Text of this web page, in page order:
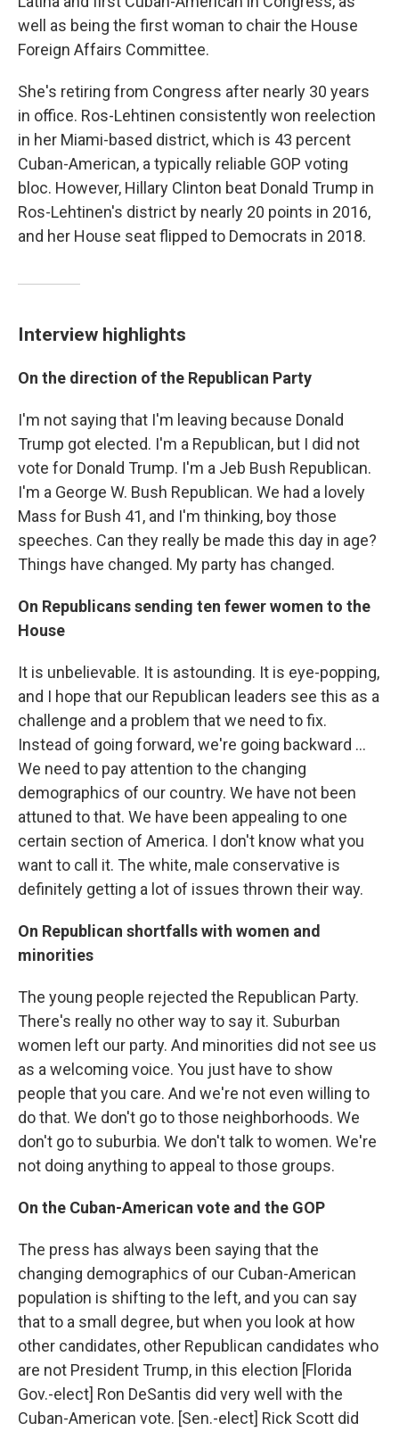
well as being the first woman to chair the House
Foreign Affairs Committee.
She's retiring from Congress after nearly 30 years
in office. Ros-Lehtinen consistently won reelection
in her Miami-based district, which is 43 percent
Cuban-American, a typically reliable GOP voting
bloc. However, Hillary Clinton beat Donald Trump in
Ros-Lehtinen's district by nearly 20 points in 2016,
and her House seat flipped to Democrats in 2018.
Interview highlights
On the direction of the Republican Party
I'm not saying that I'm leaving because Donald
Trump got elected. I'm a Republican, but I did not
vote for Donald Trump. I'm a Jeb Bush Republican.
I'm a George W. Bush Republican. We had a lovely
Mass for Bush 41, and I'm thinking, boy those
speeches. Can they really be made this day in age?
Things have changed. My party has changed.
On Republicans sending ten fewer women to the
House
It is unbelievable. It is astounding. It is eye-popping,
and I hope that our Republican leaders see this as a
challenge and a problem that we need to fix.
Instead of going forward, we're going backward ...
We need to pay attention to the changing
demographics of our country. We have not been
attuned to that. We have been appealing to one
certain section of America. I don't know what you
want to call it. The white, male conservative is
definitely getting a lot of issues thrown their way.
On Republican shortfalls with women and
minorities
The young people rejected the Republican Party.
There's really no other way to say it. Suburban
women left our party. And minorities did not see us
as a welcoming voice. You just have to show
people that you care. And we're not even willing to
do that. We don't go to those neighborhoods. We
don't go to suburbia. We don't talk to women. We're
not doing anything to appeal to those groups.
On the Cuban-American vote and the GOP
The press has always been saying that the
changing demographics of our Cuban-American
population is shifting to the left, and you can say
that to a small degree, but when you look at how
other candidates, other Republican candidates who
are not President Trump, in this election [Florida
Gov.-elect] Ron DeSantis did very well with the
Cuban-American vote. [Sen.-elect] Rick Scott did